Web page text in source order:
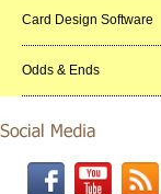
Card Design Software
Odds & Ends